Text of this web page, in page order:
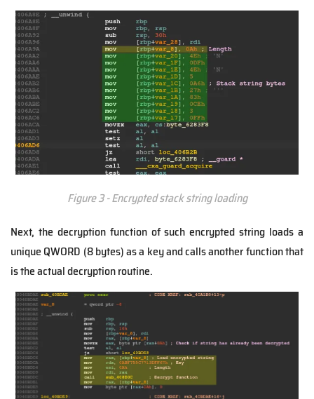
Figure 3 - Encrypted stack string loading
Next, the decryption function of such encrypted string loads a
unique QWORD (8 bytes) as a key and calls another function that
is the actual decryption routine.